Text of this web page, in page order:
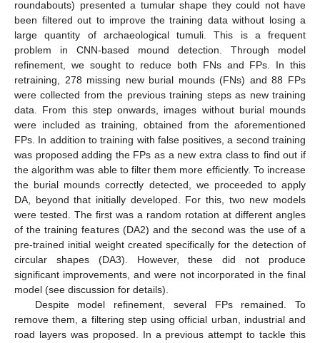
roundabouts) presented a tumular shape they could not have
been filtered out to improve the training data without losing a
large quantity of archaeological tumuli. This is a frequent
problem in CNN-based mound detection. Through model
refinement, we sought to reduce both FNs and FPs. In this
retraining, 278 missing new burial mounds (FNs) and 88 FPs
were collected from the previous training steps as new training
data. From this step onwards, images without burial mounds
were included as training, obtained from the aforementioned
FPs. In addition to training with false positives, a second training
was proposed adding the FPs as a new extra class to find out if
the algorithm was able to filter them more efficiently. To increase
the burial mounds correctly detected, we proceeded to apply
DA, beyond that initially developed. For this, two new models
were tested. The first was a random rotation at different angles
of the training features (DA2) and the second was the use of a
pre-trained initial weight created specifically for the detection of
circular shapes (DA3). However, these did not produce
significant improvements, and were not incorporated in the final
model (see discussion for details).
Despite model refinement, several FPs remained. To
remove them, a filtering step using official urban, industrial and
road layers was proposed. In a previous attempt to tackle this